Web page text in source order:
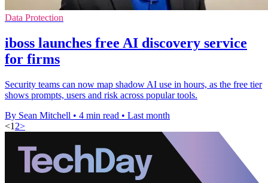
Data Protection
iboss launches free AI discovery service
for firms
Security teams can now map shadow AI use in hours, as the free tier
shows prompts, users and risk across popular tools.
By Sean Mitchell • 4 min read • Last month
<1 2>